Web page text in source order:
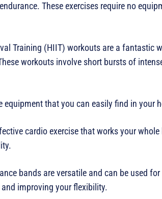
These exercises require no
Training (HIIT) workouts are a fantastic
workouts involve short bursts of
equipment that you can easily find in your
cardio exercise that works your
bands are versatile and can be used
improving your flexibility.